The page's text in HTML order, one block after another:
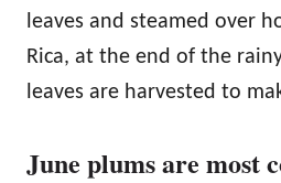
leaves and steamed over
Rica, at the end of the
leaves are harvested to
June plums are most